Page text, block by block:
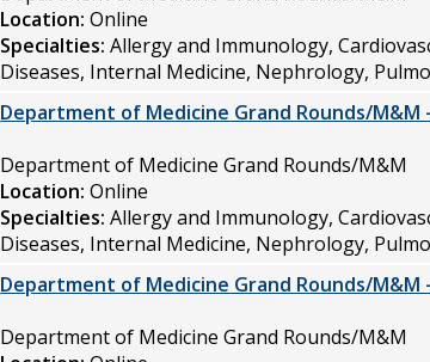
Location: Online
Specialties: Allergy and Immunology,
Diseases, Internal Medicine, Nephrology,
Department of Medicine Grand Rounds/M&M
Department of Medicine Grand Rounds/M&M
Location: Online
Specialties: Allergy and Immunology,
Diseases, Internal Medicine, Nephrology,
Department of Medicine Grand Rounds/M&M
Department of Medicine Grand Rounds/M&M